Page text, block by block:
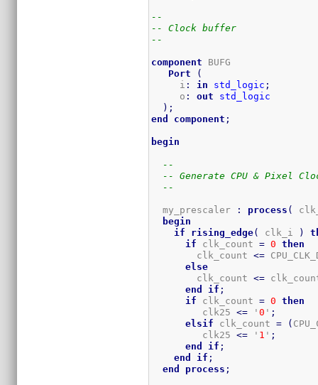
--
-- Clock buffer
--
component BUFG
Port
(
     i
: in std_logic ;
     o
: out
std_logic
) ;
end
component ;
begin
--
-- Generate CPU & Pixel
--
  my_prescaler
: process (
begin
if
rising_edge( clk_i )
if clk_count = 0
then
        clk_count
<=
else
        clk_count
<=
end
if ;
if clk_count = 0
then
         clk25
<= '0 ' ;
elsif clk_count = (
         clk25
<= ' 1 ' ;
end
if ;
end
if ;
end
process ;